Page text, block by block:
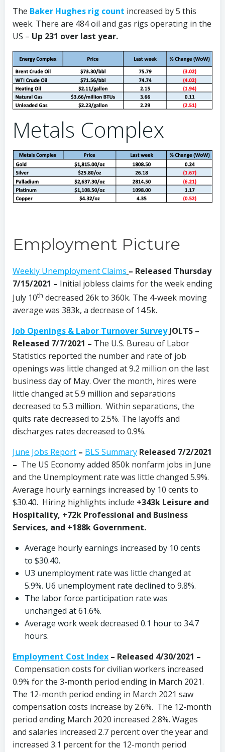
The Baker Hughes rig count increased by 5 this
week. There are 484 oil and gas rigs operating in the
US – Up 231 over last year.
Metals Complex
Employment Picture
Weekly Unemployment Claims – Released Thursday
7/15/2021 – Initial jobless claims for the week ending
July 10th decreased 26k to 360k. The 4-week moving
average was 383k, a decrease of 14.5k.
Job Openings & Labor Turnover SurveyJOLTS –
Released 7/7/2021 – The U.S. Bureau of Labor
Statistics reported the number and rate of job
openings was little changed at 9.2 million on the last
business day of May. Over the month, hires were
little changed at 5.9 million and separations
decreased to 5.3 million. Within separations, the
quits rate decreased to 2.5%. The layoffs and
discharges rates decreased to 0.9%.
June Jobs Report – BLS Summary Released 7/2/2021
– The US Economyadded 850k nonfarm jobs in June
and the Unemployment rate was little changed 5.9%.
Average hourly earnings increased by 10 cents to
$30.40. Hiring highlights include +343k Leisure and
Hospitality, +72k Professional and Business
Services, and +188k Government.
Average hourly earnings increased by 10 cents
to $30.40.
U3 unemployment rate was little changed at
5.9%. U6 unemployment rate declined to 9.8%.
The labor force participation rate was
unchanged at 61.6%.
Average work week decreased 0.1 hour to 34.7
hours.
Employment Cost Index – Released 4/30/2021 –
Compensation costs for civilian workers increased
0.9% for the 3-month period ending in March 2021.
The 12-month period ending in March 2021 saw
compensation costs increase by 2.6%. The 12-month
period ending March 2020 increased 2.8%. Wages
and salaries increased 2.7 percent over the year and
increased 3.1 percent for the 12-month period